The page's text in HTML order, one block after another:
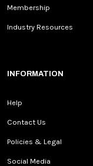
Membership
Industry Resources
INFORMATION
Help
Contact Us
Policies & Legal
Social Media